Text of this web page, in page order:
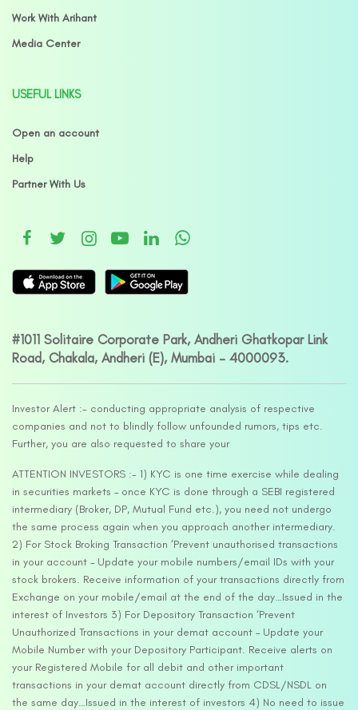
Work With Arihant
Media Center
USEFUL LINKS
Open an account
Help
Partner With Us
#1011 Solitaire Corporate Park, Andheri Ghatkopar Link
Road, Chakala, Andheri (E), Mumbai – 4000093.
Investor Alert :- conducting appropriate analysis of respective
companies and not to blindly follow unfounded rumors, tips etc.
Further, you are also requested to share your
ATTENTION INVESTORS :- 1) KYC is one time exercise while dealing
in securities markets – once KYC is done through a SEBI registered
intermediary (Broker, DP, Mutual Fund etc.), you need not undergo
the same process again when you approach another intermediary.
2) For Stock Broking Transaction ‘Prevent unauthorised transactions
in your account – Update your mobile numbers/email IDs with your
stock brokers. Receive information of your transactions directly from
Exchange on your mobile/email at the end of the day…Issued in the
interest of Investors 3) For Depository Transaction ‘Prevent
Unauthorized Transactions in your demat account – Update your
Mobile Number with your Depository Participant. Receive alerts on
your Registered Mobile for all debit and other important
transactions in your demat account directly from CDSL/NSDL on
the same day…Issued in the interest of investors 4) No need to issue